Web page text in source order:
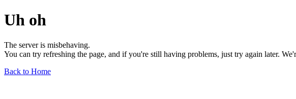
Uh oh
The server is misbehaving.
You can try refreshing the page, and if you're still having problems, just try again later.
Back to Home